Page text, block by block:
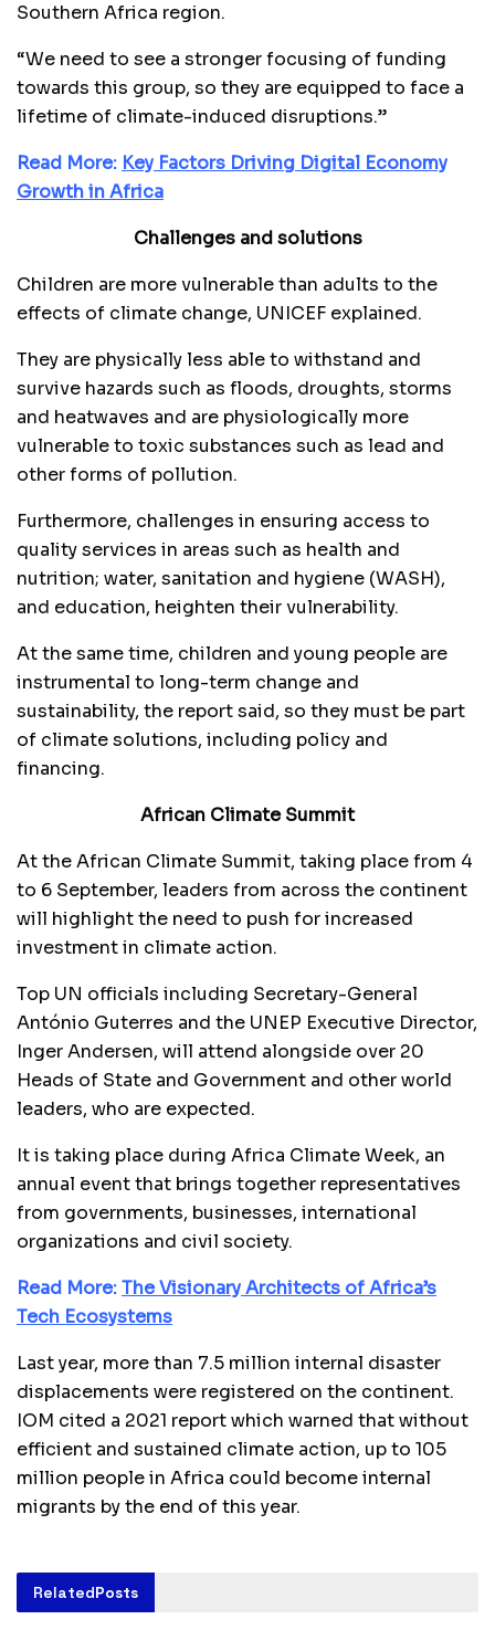
Southern Africa region.
“We need to see a stronger focusing of funding
towards this group, so they are equipped to face a
lifetime of climate-induced disruptions.”
Read More: Key Factors Driving Digital Economy
Growth in Africa
Challenges and solutions
Children are more vulnerable than adults to the
effects of climate change, UNICEF explained.
They are physically less able to withstand and
survive hazards such as floods, droughts, storms
and heatwaves and are physiologically more
vulnerable to toxic substances such as lead and
other forms of pollution.
Furthermore, challenges in ensuring access to
quality services in areas such as health and
nutrition; water, sanitation and hygiene (WASH),
and education, heighten their vulnerability.
At the same time, children and young people are
instrumental to long-term change and
sustainability, the report said, so they must be part
of climate solutions, including policy and
financing.
African Climate Summit
At the African Climate Summit, taking place from 4
to 6 September, leaders from across the continent
will highlight the need to push for increased
investment in climate action.
Top UN officials including Secretary-General
António Guterres and the UNEP Executive Director,
Inger Andersen, will attend alongside over 20
Heads of State and Government and other world
leaders, who are expected.
It is taking place during Africa Climate Week, an
annual event that brings together representatives
from governments, businesses, international
organizations and civil society.
Read More:The Visionary Architects of Africa’s
Tech Ecosystems
Last year, more than 7.5 million internal disaster
displacements were registered on the continent.
IOM cited a 2021 report which warned that without
efficient and sustained climate action, up to 105
million people in Africa could become internal
migrants by the end of this year.
RelatedPosts